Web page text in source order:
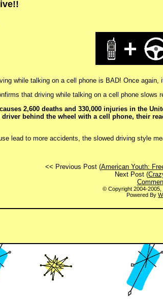
while talking on a cell phone is BAD! Once again,
that driving while talking on a cell phone slows
2,600 deaths and 330,000 injuries in the
driver behind the wheel with a cell phone, their
lead to more accidents, the slowed driving style
<< Previous Post (American Youth:
Next Post (
© Copyright 2004-2005,
Powered By